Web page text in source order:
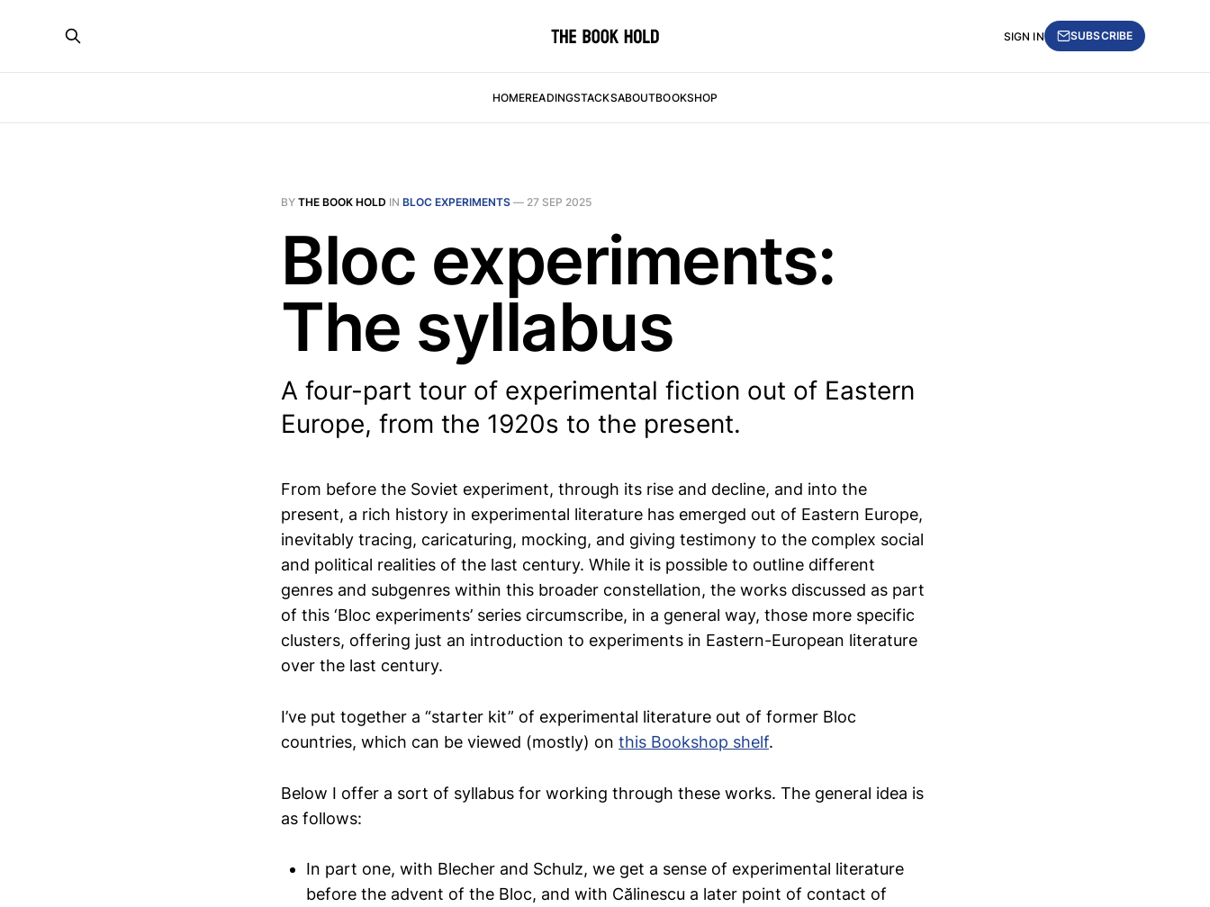
HOMEREADINGSTACKSABOUTBOOKSHOP
SIGN IN SUBSCRIBE
BY THE BOOK HOLD IN BLOC EXPERIMENTS — 27 SEP 2025
Bloc experiments:
The syllabus
A four-part tour of experimental fiction out of Eastern
Europe, from the 1920s to the present.
From before the Soviet experiment, through its rise and decline, and into the
present, a rich history in experimental literature has emerged out of Eastern Europe,
inevitably tracing, caricaturing, mocking, and giving testimony to the complex social
and political realities of the last century. While it is possible to outline different
genres and subgenres within this broader constellation, the works discussed as part
of this ‘Bloc experiments’ series circumscribe, in a general way, those more specific
clusters, offering just an introduction to experiments in Eastern-European literature
over the last century.
I’ve put together a “starter kit” of experimental literature out of former Bloc
countries, which can be viewed (mostly) on this Bookshop shelf.
Below I offer a sort of syllabus for working through these works. The general idea is
as follows:
In part one, with Blecher and Schulz, we get a sense of experimental literature
before the advent of the Bloc, and with Călinescu a later point of contact of